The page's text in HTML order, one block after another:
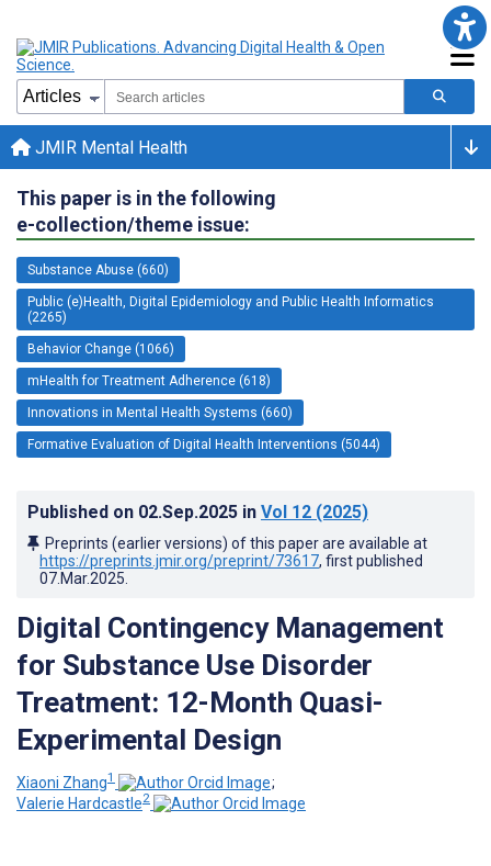
JMIR Mental Health
This paper is in the following
e-collection/theme issue:
Substance Abuse (660)
Public (e)Health, Digital Epidemiology and Public Health Informatics
(2265)
Behavior Change (1066)
mHealth for Treatment Adherence (618)
Innovations in Mental Health Systems (660)
Formative Evaluation of Digital Health Interventions (5044)
Published on 02.Sep.2025 in Vol 12 (2025)
Preprints (earlier versions) of this paper are available at
https://preprints.jmir.org/preprint/73617, first published
07.Mar.2025
Digital Contingency Management
for Substance Use Disorder
Treatment: 12-Month Quasi-
Experimental Design
Xiaoni Zhang1
;
Valerie Hardcastle2